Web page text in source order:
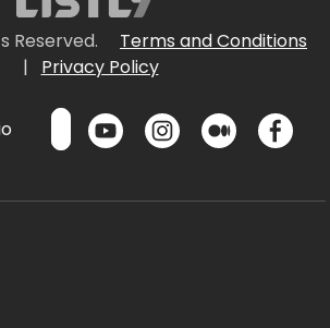
Reserved.
Terms and Conditions
|
Privacy Policy